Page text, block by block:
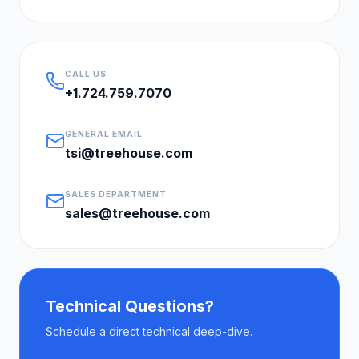
CALL US
+1.724.759.7070
GENERAL EMAIL
tsi@treehouse.com
SALES DEPARTMENT
sales@treehouse.com
Technical Questions?
Schedule a direct technical deep-dive.